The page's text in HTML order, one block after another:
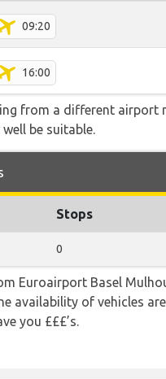
09:20
16:00
from a different
be suitable.
Stops
0
Euroairport Basel
availability of vehicles
you £££’s.